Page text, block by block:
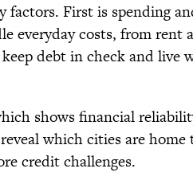
factors. First is spending
everyday costs, from rent
debt in check and live
shows financial
which cities are home
credit challenges.